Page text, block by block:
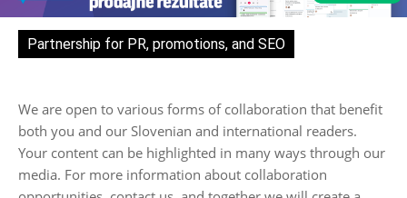
Partnership for PR, promotions, and SEO
We are open to various forms of collaboration that benefit
both you and our Slovenian and international readers.
Your content can be highlighted in many ways through our
media. For more information about collaboration